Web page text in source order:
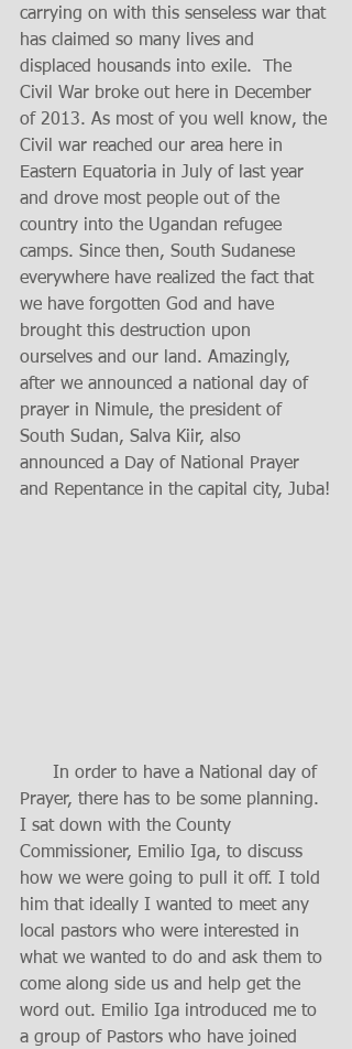
carrying on with this senseless war that
has claimed so many lives and
displaced housands into exile.  The
Civil War broke out here in December
of 2013. As most of you well know, the
Civil war reached our area here in
Eastern Equatoria in July of last year
and drove most people out of the
country into the Ugandan refugee
camps. Since then, South Sudanese
everywhere have realized the fact that
we have forgotten God and have
brought this destruction upon
ourselves and our land. Amazingly,
after we announced a national day of
prayer in Nimule, the president of
South Sudan, Salva Kiir, also
announced a Day of National Prayer
and Repentance in the capital city, Juba!
Prayer, there has to be some planning.
I sat down with the County
Commissioner, Emilio Iga, to discuss
how we were going to pull it off. I told
him that ideally I wanted to meet any
local pastors who were interested in
what we wanted to do and ask them to
come along side us and help get the
word out. Emilio Iga introduced me to
a group of Pastors who have joined